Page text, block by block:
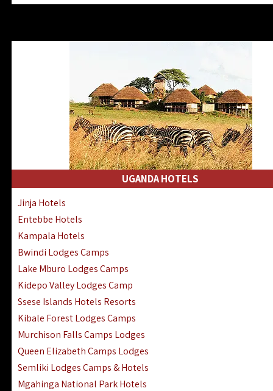
Lake Manyara Lodges Hotels
Nyerere National Park Hotels
Kilwa Masoko Hotels Resorts
Gombe Hotels Lodges Camps
Mafia Island Hotels & Lodges
Lake Natron Hotels Tanzania
Fanjove Private Island Hotels
Saadani Hotels Lodges Camps
Mwanza Hotels Accommodation
Zanzibar City Stone Town Hotels
Mahale Mountains Lodges Camps
Chumbe Island Coral Park Hotels
Ngorongoro Lodges Camps Hotels
Ugalla River Game Reserve Hotels
Mnemba Island Hotels (off Zanzibar)
Rubondo Island Lake Victoria Hotels
UGANDA HOTELS
Jinja Hotels
Entebbe Hotels
Kampala Hotels
Bwindi Lodges Camps
Lake Mburo Lodges Camps
Kidepo Valley Lodges Camp
Ssese Islands Hotels Resorts
Kibale Forest Lodges Camps
Murchison Falls Camps Lodges
Queen Elizabeth Camps Lodges
Semliki Lodges Camps & Hotels
Mgahinga National Park Hotels